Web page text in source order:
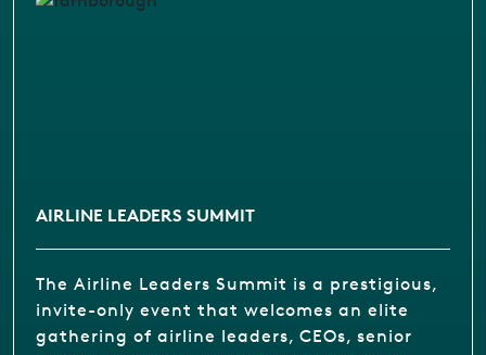
AIRLINE LEADERS SUMMIT
The Airline Leaders Summit is a prestigious,
invite-only event that welcomes an elite
gathering of airline leaders, CEOs, senior